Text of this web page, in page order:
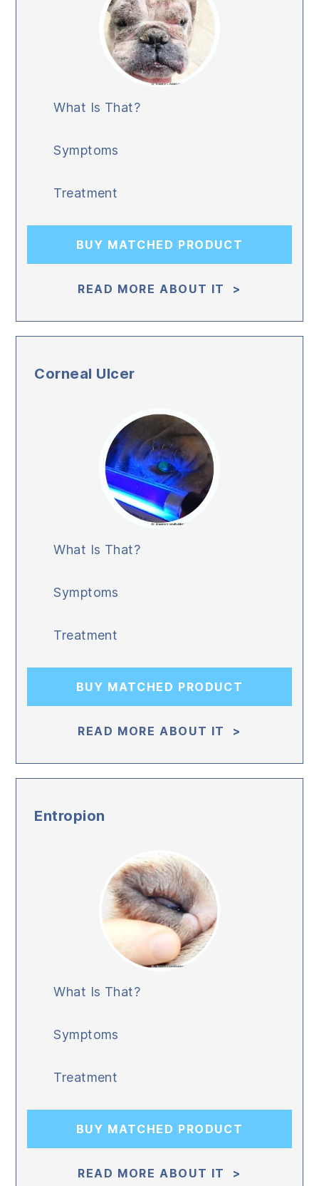
What Is That?
Symptoms
Treatment
READ MORE ABOUT IT >
BUY MATCHED PRODUCT
Corneal Ulcer
What Is That?
Symptoms
Treatment
READ MORE ABOUT IT >
BUY MATCHED PRODUCT
Entropion
What Is That?
Symptoms
Treatment
READ MORE ABOUT IT >
BUY MATCHED PRODUCT